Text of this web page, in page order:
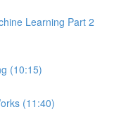
Learning Part 2
(10:15)
(11:40)